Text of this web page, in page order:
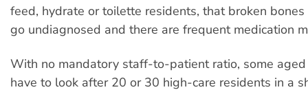
feed, hydrate or toilette residents, that broken
go undiagnosed and there are frequent medication
With no mandatory staff-to-patient ratio, some
have to look after 20 or 30 high-care residents in a